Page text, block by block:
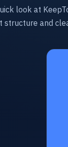
look at
structure and